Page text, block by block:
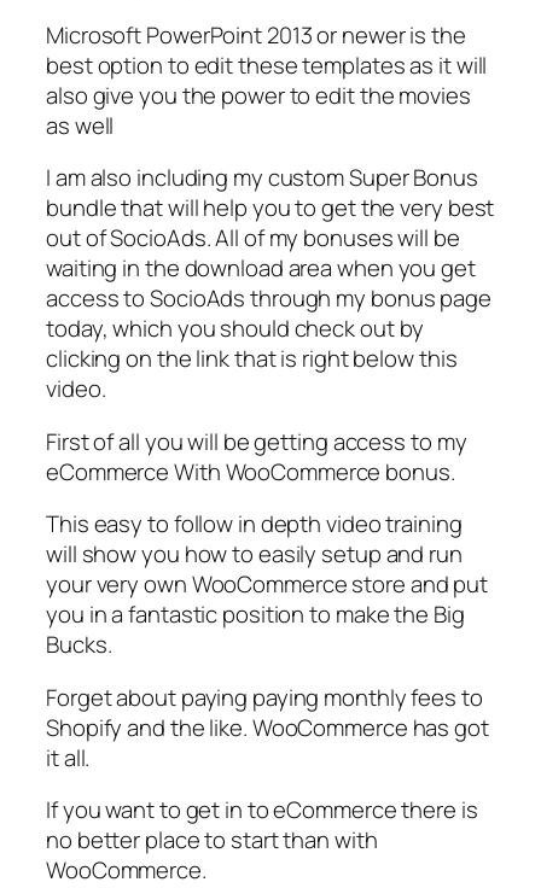
Microsoft PowerPoint 2013 or newer is the
best option to edit these templates as it will
also give you the power to edit the movies
as well
I am also including my custom Super Bonus
bundle that will help you to get the very best
out of SocioAds. All of my bonuses will be
waiting in the download area when you get
access to SocioAds through my bonus page
today, which you should check out by
clicking on the link that is right below this
video.
First of all you will be getting access to my
eCommerce With WooCommerce bonus.
This easy to follow in depth video training
will show you how to easily setup and run
your very own WooCommerce store and put
you in a fantastic position to make the Big
Bucks.
Forget about paying paying monthly fees to
Shopify and the like. WooCommerce has got
it all.
If you want to get in to eCommerce there is
no better place to start than with
WooCommerce.